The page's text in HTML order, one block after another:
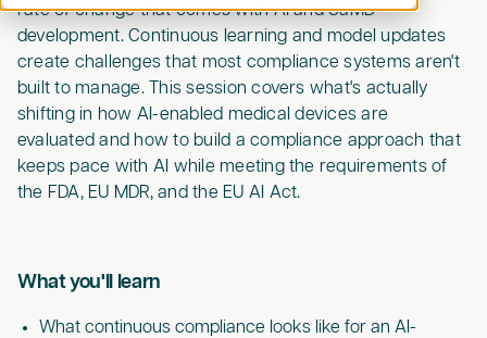
rate of change that comes with AI and SaMD
development. Continuous learning and model updates
create challenges that most compliance systems aren't
built to manage. This session covers what's actually
shifting in how AI-enabled medical devices are
evaluated and how to build a compliance approach that
keeps pace with AI while meeting the requirements of
the FDA, EU MDR, and the EU AI Act.
What you'll learn
What continuous compliance looks like for an AI-